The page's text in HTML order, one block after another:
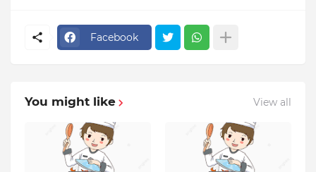
Facebook
You might like View all